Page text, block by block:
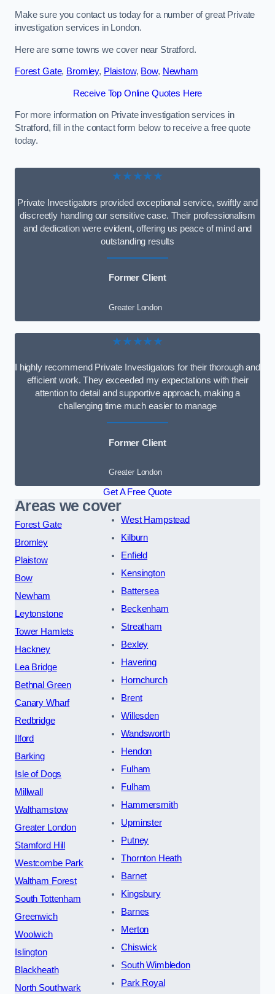
Make sure you contact us today for a number of great Private
investigation services in London.
Here are some towns we cover near Stratford.
Forest Gate, Bromley, Plaistow, Bow, Newham
Receive Top Online Quotes Here
For more information on Private investigation services in
Stratford, fill in the contact form below to receive a free quote
today.
★★★★★
Private Investigators provided exceptional service, swiftly and
discreetly handling our sensitive case. Their professionalism
and dedication were evident, offering us peace of mind and
outstanding results
Former Client
Greater London
★★★★★
I highly recommend Private Investigators for their thorough and
efficient work. They exceeded my expectations with their
attention to detail and supportive approach, making a
challenging time much easier to manage
Former Client
Greater London
Get A Free Quote
Areas we cover
Forest Gate
Bromley
Plaistow
Bow
Newham
Leytonstone
Tower Hamlets
Hackney
Lea Bridge
Bethnal Green
Canary Wharf
Redbridge
Ilford
Barking
Isle of Dogs
Millwall
Walthamstow
Greater London
Stamford Hill
Westcombe Park
Waltham Forest
South Tottenham
Greenwich
Woolwich
Islington
Blackheath
North Southwark
West Hampstead
Kilburn
Enfield
Kensington
Battersea
Beckenham
Streatham
Bexley
Havering
Hornchurch
Brent
Willesden
Wandsworth
Hendon
Fulham
Fulham
Hammersmith
Upminster
Putney
Thornton Heath
Barnet
Kingsbury
Barnes
Merton
Chiswick
South Wimbledon
Park Royal